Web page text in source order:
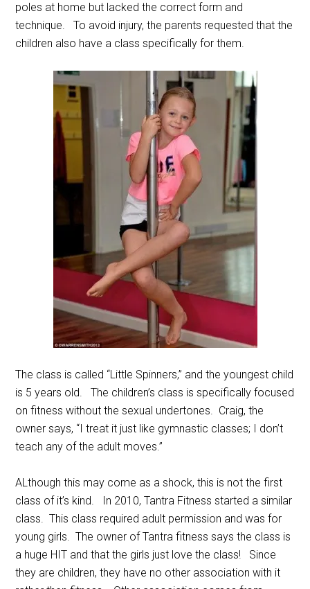
poles at home but lacked the correct form and
technique. To avoid injury, the parents requested that the
children also have a class specifically for them.
The class is called “Little Spinners,” and the youngest child
is 5 years old. The children’s class is specifically focused
on fitness without the sexual undertones. Craig, the
owner says, “I treat it just like gymnastic classes; I don’t
teach any of the adult moves.”
ALthough this may come as a shock, this is not the first
class of it’s kind. In 2010, Tantra Fitness started a similar
class. This class required adult permission and was for
young girls. The owner of Tantra fitness says the class is
a huge HIT and that the girls just love the class! Since
they are children, they have no other association with it